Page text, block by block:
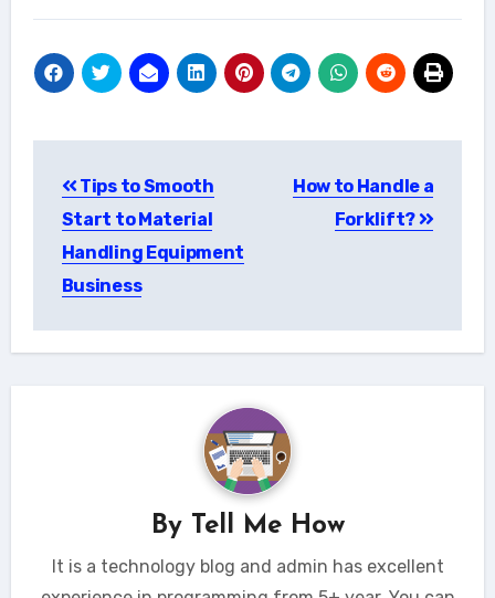
navigation
Tips to Smooth
Start to Material
Handling Equipment
Business
How to Handle a
Forklift?
By Tell Me How
It is a technology blog and admin has excellent